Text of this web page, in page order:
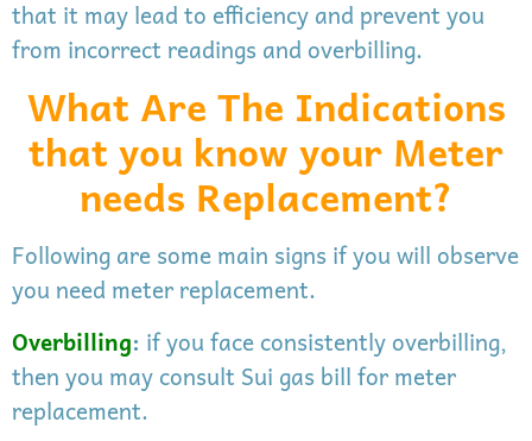
that it may lead to efficiency and prevent you
from incorrect readings and overbilling.
What Are The Indications
that you know your Meter
needs Replacement?
Following are some main signs if you will observe
you need meter replacement.
Overbilling: if you face consistently overbilling,
then you may consult Sui gas bill for meter
replacement.